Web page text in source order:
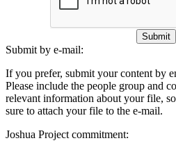
Submit
Submit by e-mail:
If you prefer, submit your content by
Please include the people group and
relevant information about your file,
sure to attach your file to the e-mail.
Joshua Project commitment: